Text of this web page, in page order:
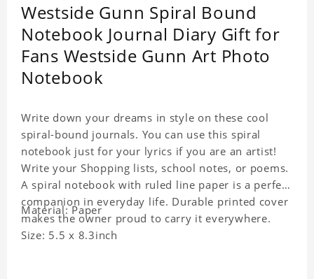
Westside Gunn Spiral Bound
Notebook Journal Diary Gift for
Fans Westside Gunn Art Photo
Notebook
Write down your dreams in style on these cool
spiral-bound journals. You can use this spiral
notebook just for your lyrics if you are an artist!
Write your Shopping lists, school notes, or poems.
A spiral notebook with ruled line paper is a perfect
companion in everyday life. Durable printed cover
makes the owner proud to carry it everywhere.
Material: Paper
Size: 5.5 x 8.3inch